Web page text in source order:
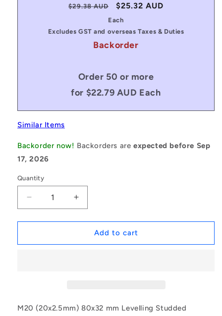
Regular
$29.38 AUD
Sale
price
$25.32 AUD
Each
Excludes GST and overseas Taxes & Duties
Backorder
Order 50 or more
for $22.79 AUD Each
Similar Items
Backorder now! Backorders areexpected before Sep
17, 2026
Quantity
Decrease
quantity
for
|
-
Increase
quantity
for
1132389
|
-
Add to cart
M20 (20x2.5mm) 80x32 mm Levelling Studded